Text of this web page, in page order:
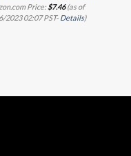
Price: $7.46(as of
2023 02:07 PST- Details)